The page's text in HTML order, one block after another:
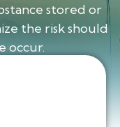
stored or
the risk should
occur.